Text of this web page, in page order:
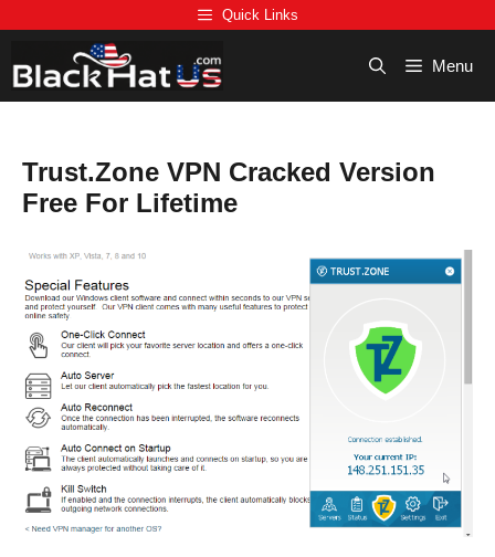
to
Quick Links
Menu
Trust.Zone VPN Cracked Version
Free For Lifetime